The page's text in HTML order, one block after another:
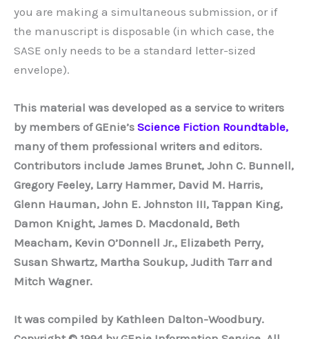
you are making a simultaneous submission, or if
the manuscript is disposable (in which case, the
SASE only needs to be a standard letter-sized
envelope).
This material was developed as a service to writers
by members of GEnie’s Science Fiction Roundtable,
many of them professional writers and editors.
Contributors include James Brunet, John C. Bunnell,
Gregory Feeley, Larry Hammer, David M. Harris,
Glenn Hauman, John E. Johnston III, Tappan King,
Damon Knight, James D. Macdonald, Beth
Meacham, Kevin O’Donnell Jr., Elizabeth Perry,
Susan Shwartz, Martha Soukup, Judith Tarr and
Mitch Wagner.
It was compiled by Kathleen Dalton-Woodbury.